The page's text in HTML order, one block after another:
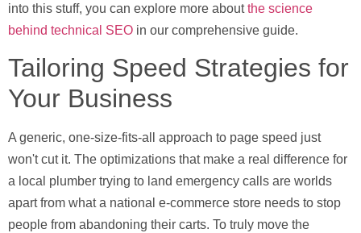
into this stuff, you can explore more aboutthe science
behind technical SEO in our comprehensive guide.
Tailoring Speed Strategies for
Your Business
A generic, one-size-fits-all approach to page speed just
won't cut it. The optimizations that make a real difference for
a local plumber trying to land emergency calls are worlds
apart from what a national e-commerce store needs to stop
people from abandoning their carts. To truly move the